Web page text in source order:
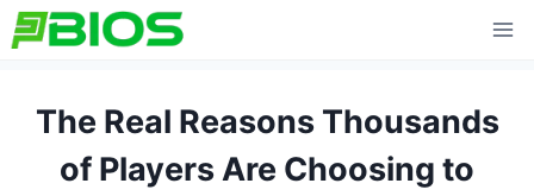
Skip
to
The Real Reasons Thousands
of Players Are Choosing to